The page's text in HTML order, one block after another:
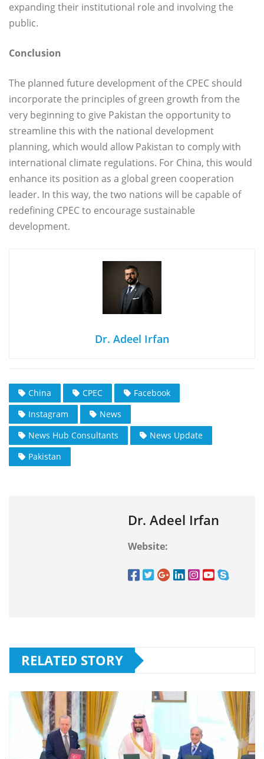
expanding their institutional role and involving the
public.
Conclusion
The planned future development of the CPEC should
incorporate the principles of green growth from the
very beginning to give Pakistan the opportunity to
streamline this with the national development
planning, which would allow Pakistan to comply with
international climate regulations. For China, this would
enhance its position as a global green cooperation
leader. In this way, the two nations will be capable of
redefining CPEC to encourage sustainable
development.
Dr. Adeel Irfan
China CPEC
Facebook
Instagram
News
News Hub Consultants
News Update
Pakistan
Dr. Adeel Irfan
Website:
RELATED STORY